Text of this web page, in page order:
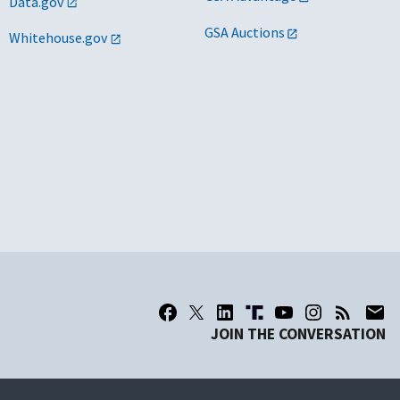
Whitehouse.gov GSA Auctions
JOIN THE CONVERSATION